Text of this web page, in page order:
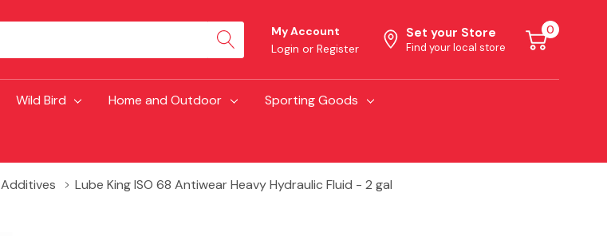
My Account
Login or Register
Set your Store
Find your local store
0
Wild Bird Home and Outdoor Sporting Goods
Lube King ISO 68 Antiwear Heavy Hydraulic Fluid - 2 gal